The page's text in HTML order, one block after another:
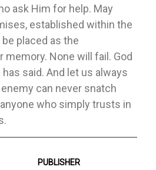
ask Him for help. May
established within the
placed as the
memory. None will fail. God
said. And let us always
can never snatch
who simply trusts in
PUBLISHER